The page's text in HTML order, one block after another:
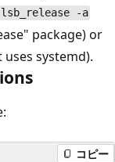
lsb_release -a
package) or
systemd).
コピー